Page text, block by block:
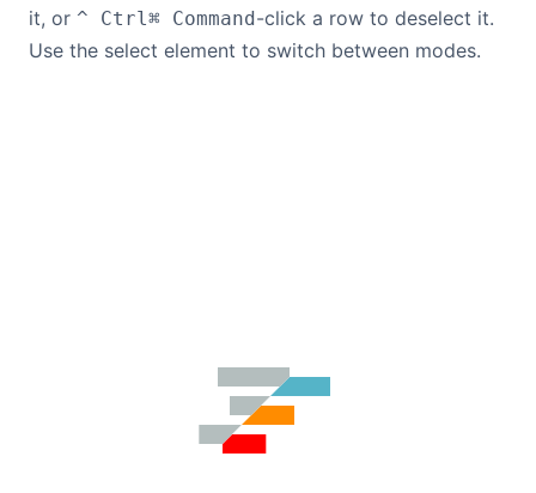
it, or ^ Ctrl⌘ Command-click a row to deselect it.
Use the select element to switch between modes.